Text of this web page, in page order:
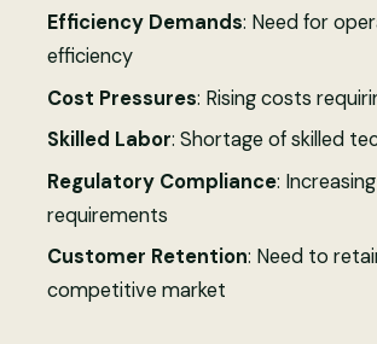
Efficiency Demands: Need for
efficiency
Cost Pressures: Rising costs
Skilled Labor: Shortage of skilled
Regulatory Compliance:
requirements
Customer Retention: Need to
competitive market